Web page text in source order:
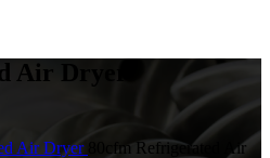
Air Dryer
Air Dryer
80cfm Refrigerated Air